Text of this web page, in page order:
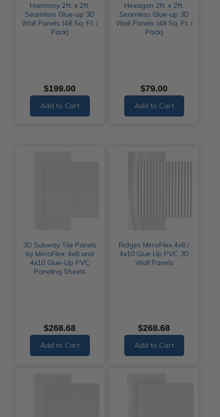
Harmony 2ft. x 2ft.
Seamless Glue-up 3D
Wall Panels (48 Sq. Ft. /
Pack)
$199.00
Add to Cart
Hexagon 2ft. x 2ft.
Seamless Glue-up 3D
Wall Panels (48 Sq. Ft. /
Pack)
$79.00
Add to Cart
3D Subway Tile Panels
by MirroFlex: 4x8 and
4x10 Glue-Up PVC
Paneling Sheets
$268.68
Add to Cart
Ridges MirroFlex 4x8 /
4x10 Glue Up PVC 3D
Wall Panels
$268.68
Add to Cart